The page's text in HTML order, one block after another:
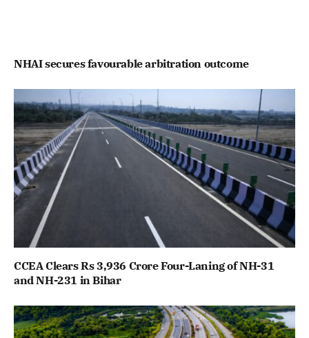
NHAI secures favourable arbitration outcome
CCEA Clears Rs 3,936 Crore Four-Laning of NH-31
and NH-231 in Bihar